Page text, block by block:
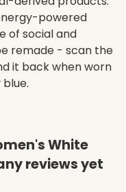
powered
of social and
remade - scan the
it back when worn
White
reviews yet